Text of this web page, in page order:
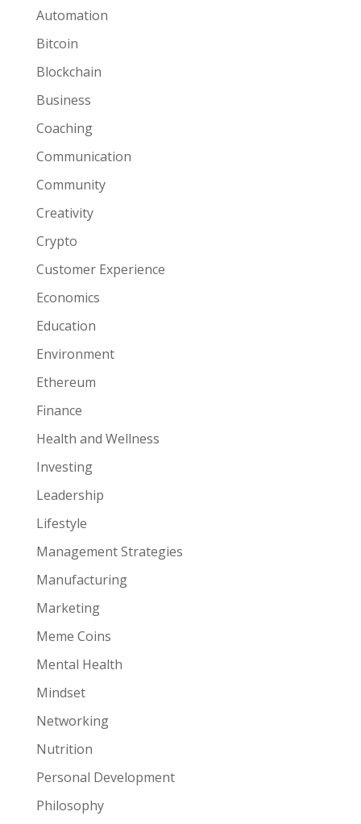
Automation
Bitcoin
Blockchain
Business
Coaching
Communication
Community
Creativity
Crypto
Customer Experience
Economics
Education
Environment
Ethereum
Finance
Health and Wellness
Investing
Leadership
Lifestyle
Management Strategies
Manufacturing
Marketing
Meme Coins
Mental Health
Mindset
Networking
Nutrition
Personal Development
Philosophy